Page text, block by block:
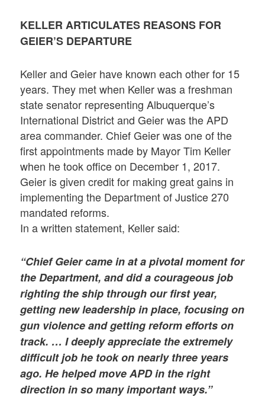
KELLER ARTICULATES REASONS FOR
GEIER’S DEPARTURE
Keller and Geier have known each other for 15
years. They met when Keller was a freshman
state senator representing Albuquerque’s
International District and Geier was the APD
area commander. Chief Geier was one of the
first appointments made by Mayor Tim Keller
when he took office on December 1, 2017.
Geier is given credit for making great gains in
implementing the Department of Justice 270
mandated reforms.
In a written statement, Keller said:
“Chief Geier came in at a pivotal moment for
the Department, and did a courageous job
righting the ship through our first year,
getting new leadership in place, focusing on
gun violence and getting reform efforts on
track. … I deeply appreciate the extremely
difficult job he took on nearly three years
ago. He helped move APD in the right
direction in so many important ways.”